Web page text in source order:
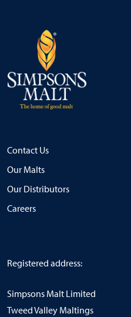
Contact Us
Our Malts
Our Distributors
Careers
Registered address:
Simpsons Malt Limited
Tweed Valley Maltings